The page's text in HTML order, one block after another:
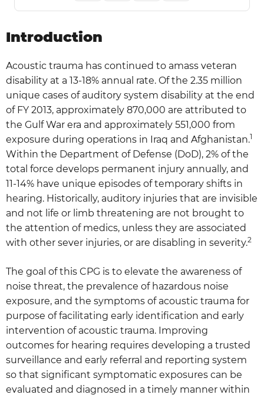
Introduction
Acoustic trauma has continued to amass veteran
disability at a 13-18% annual rate. Of the 2.35 million
unique cases of auditory system disability at the end
of FY 2013, approximately 870,000 are attributed to
the Gulf War era and approximately 551,000 from
exposure during operations in Iraq and Afghanistan.1
Within the Department of Defense (DoD), 2% of the
total force develops permanent injury annually, and
11-14% have unique episodes of temporary shifts in
hearing. Historically, auditory injuries that are invisible
and not life or limb threatening are not brought to
the attention of medics, unless they are associated
with other sever injuries, or are disabling in severity.2
The goal of this CPG is to elevate the awareness of
noise threat, the prevalence of hazardous noise
exposure, and the symptoms of acoustic trauma for
purpose of facilitating early identification and early
intervention of acoustic trauma. Improving
outcomes for hearing requires developing a trusted
surveillance and early referral and reporting system
so that significant symptomatic exposures can be
evaluated and diagnosed in a timely manner within